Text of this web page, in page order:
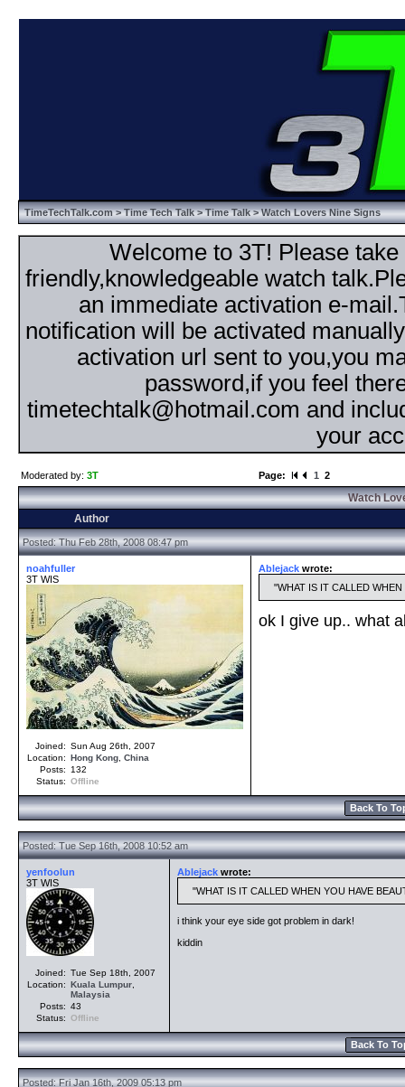
TimeTechTalk.com>Time Tech Talk>Time Talk> Watch Lovers Nine Signs
Welcome to 3T! Please
friendly,knowledgeable watch
an immediate activation e-
notification will be activated
activation url sent to you,you
password,if you feel
timetechtalk@hotmail.com and
your
Moderated by: 3T Page: 1 2
Watch
Author
Posted: Thu Feb 28th, 2008 08:47 pm
noahfuller
3T WIS
Joined: Sun Aug 26th, 2007
Location: Hong Kong China
Posts:
132
Status: Offline
Ablejack wrote:
WHAT IS IT CALLED
ok I give up.. what
Back To
Posted: Tue Sep 16th, 2008 10:52 am
yenfoolun
3T WIS
Joined: Tue Sep 18th, 2007
Location: Kuala Lumpur
Malaysia
Posts: 43
Status: Offline
Ablejack wrote:
WHAT IS IT CALLED WHEN YOU HAVE
i think your eye side got problem in dark!
kiddin
Back To
Posted: Fri Jan 16th, 2009 05:13 pm